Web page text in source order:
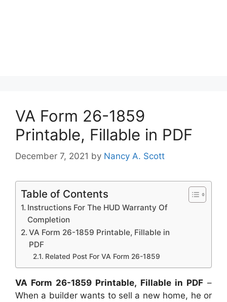
VA Form 26-1859
Printable, Fillable in PDF
December 7, 2021 by Nancy A. Scott
Table of Contents
Instructions For The HUD Warranty Of
Completion
VA Form 26-1859 Printable, Fillable in
PDF
Related Post For VA Form 26-1859
VA Form 26-1859 Printable, Fillable in PDF–
When a builder wants to sell a new home, he or